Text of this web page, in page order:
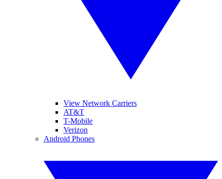
View Network Carriers
AT&T
T-Mobile
Verizon
Android Phones